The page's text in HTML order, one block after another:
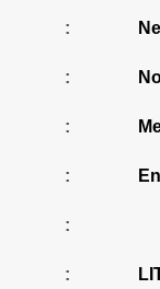
:
:
:
:
:
: